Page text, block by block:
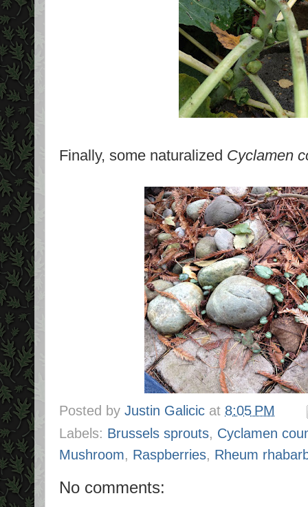
Finally, some naturalized Cyclamen
Posted by Justin Galicic at 8:05 PM
Labels: Brussels sprouts, Cyclamen
Mushroom, Raspberries, Rheum
No comments: